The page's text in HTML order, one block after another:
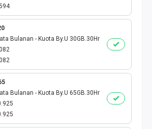
Bulanan - Kuota By.U 30GB.30Hr
Bulanan - Kuota By.U 65GB.30Hr